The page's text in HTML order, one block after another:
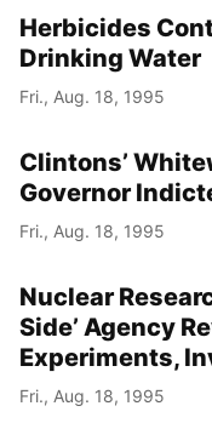
Herbicides
Drinking Water
Fri., Aug. 18, 1995
Clintons’
Governor
Fri., Aug. 18, 1995
Nuclear
Side’ Agency
Experiments,
Fri., Aug. 18, 1995